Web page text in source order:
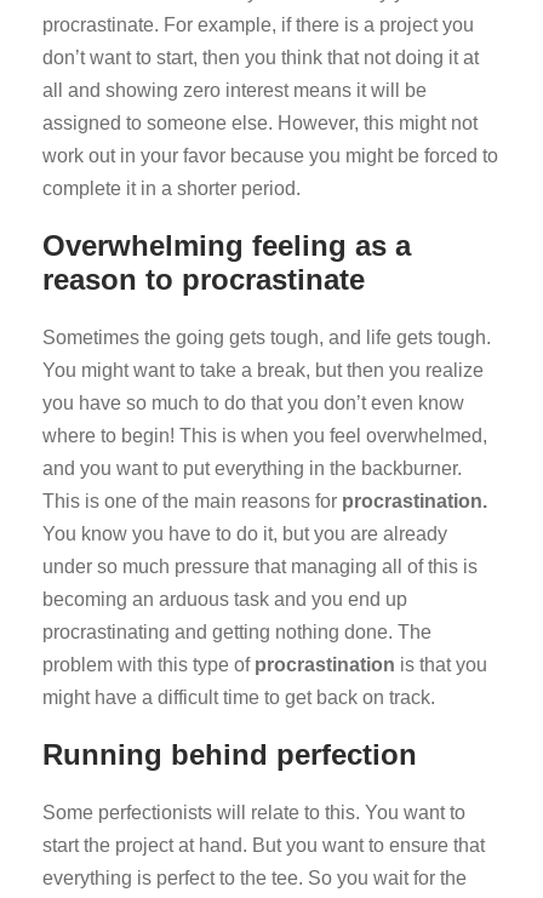
procrastinate. For example, if there is a project you
don’t want to start, then you think that not doing it at
all and showing zero interest means it will be
assigned to someone else. However, this might not
work out in your favor because you might be forced to
complete it in a shorter period.
Overwhelming feeling as a
reason to procrastinate
Sometimes the going gets tough, and life gets tough.
You might want to take a break, but then you realize
you have so much to do that you don’t even know
where to begin! This is when you feel overwhelmed,
and you want to put everything in the backburner.
This is one of the main reasons for procrastination.
You know you have to do it, but you are already
under so much pressure that managing all of this is
becoming an arduous task and you end up
procrastinating and getting nothing done. The
problem with this type of procrastination is that you
might have a difficult time to get back on track.
Running behind perfection
Some perfectionists will relate to this. You want to
start the project at hand. But you want to ensure that
everything is perfect to the tee. So you wait for the